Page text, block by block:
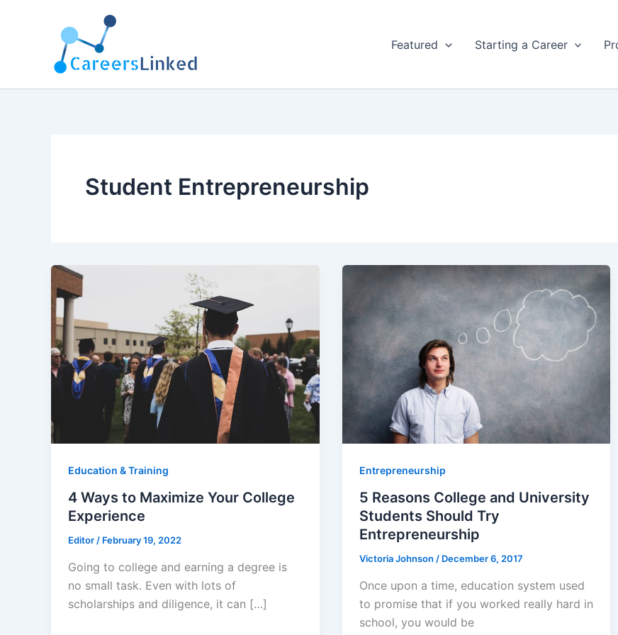
Featured Starting a Career
Student Entrepreneurship
Education & Training
4 Ways to Maximize Your College
Experience
Editor/ February 19, 2022
Going to college and earning a degree is
no small task. Even with lots of
scholarships and diligence, it can […]
Entrepreneurship
5 Reasons College and University
Students Should Try
Entrepreneurship
Victoria Johnson / December 6, 2017
Once upon a time, education system used
to promise that if you worked really hard in
school, you would be